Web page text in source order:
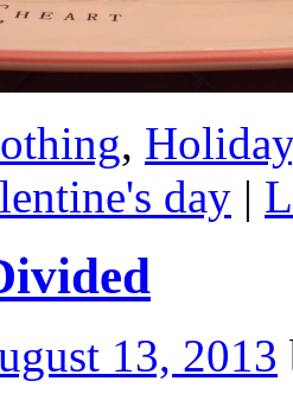
, Holiday
day |
13, 2013